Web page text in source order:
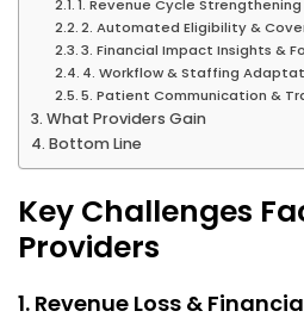
1. Revenue Cycle Strengthening
2. Automated Eligibility &
3. Financial Impact Insights &
4. Workflow & Staffing
5. Patient Communication &
What Providers Gain
Bottom Line
Key Challenges
Providers
1. Revenue Loss &